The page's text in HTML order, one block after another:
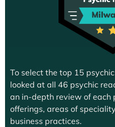
To select the top 15
looked at all 46 psychic
an in-depth review of each
offerings, areas of
business practices.